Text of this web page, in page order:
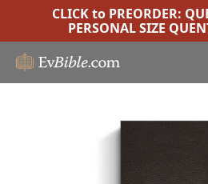
CLICK to PREORDER:
PERSONAL SIZE